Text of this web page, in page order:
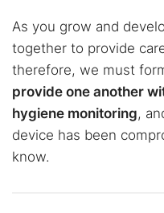
As you grow and
together to provide
therefore, we must
provide one another
hygiene monitoring,
device has been
know.